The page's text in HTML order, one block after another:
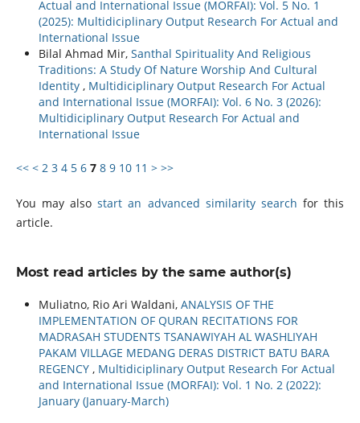
Actual and International Issue (MORFAI): Vol. 5 No. 1
(2025): Multidiciplinary Output Research For Actual and
International Issue
Bilal Ahmad Mir, Santhal Spirituality And Religious
Traditions: A Study Of Nature Worship And Cultural
Identity , Multidiciplinary Output Research For Actual
and International Issue (MORFAI): Vol. 6 No. 3 (2026):
Multidiciplinary Output Research For Actual and
International Issue
<< < 2 3 4 5 6 7 8 9 10 11 > >>
You may alsostart an advanced similarity search for this
article.
Most read articles by the same author(s)
Muliatno, Rio Ari Waldani, ANALYSIS OF THE
IMPLEMENTATION OF QURAN RECITATIONS FOR
MADRASAH STUDENTS TSANAWIYAH AL WASHLIYAH
PAKAM VILLAGE MEDANG DERAS DISTRICT BATU BARA
REGENCY , Multidiciplinary Output Research For Actual
and International Issue (MORFAI): Vol. 1 No. 2 (2022):
January (January-March)